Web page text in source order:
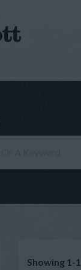
Showing 1-